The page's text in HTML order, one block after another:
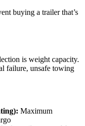
buying a trailer that’s
is weight capacity.
failure, unsafe towing
Maximum